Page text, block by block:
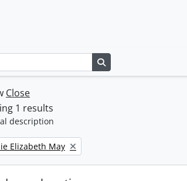
Close
1 results
description
Elizabeth May